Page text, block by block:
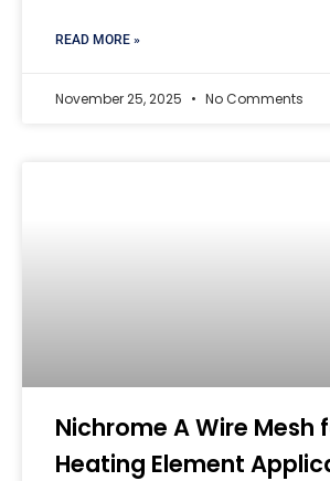
READ MORE »
November 25, 2025 No Comments
Nichrome A Wire Mesh
Heating Element